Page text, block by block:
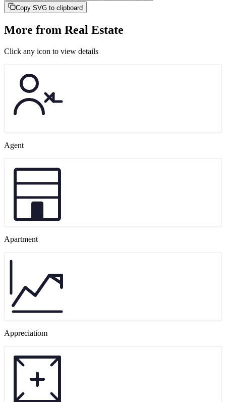
Copy SVG to clipboard
More from Real Estate
Click any icon to view details
Agent
Apartment
Appreciatiom